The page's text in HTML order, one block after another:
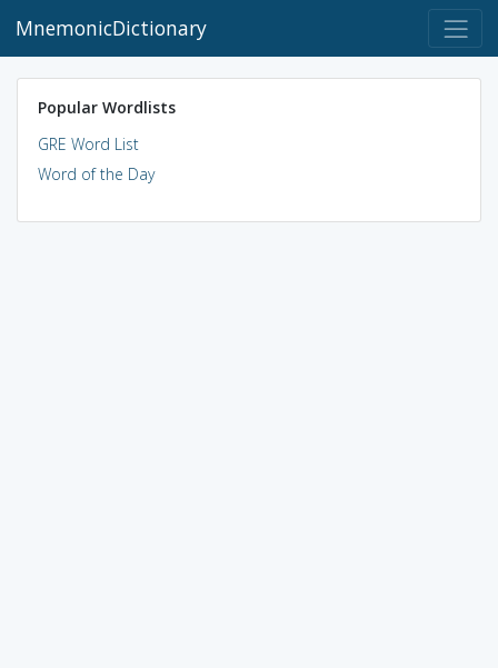
MnemonicDictionary
Popular Wordlists
GRE Word List
Word of the Day